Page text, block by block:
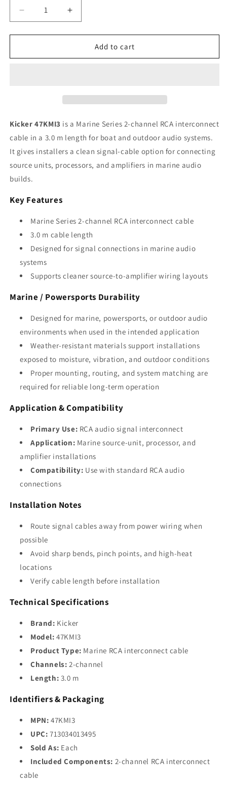
Decrease
quantity
for
47KMI3
Interconnect,
m
Increase
quantity
for
47KMI3
Interconnect,
m
Add to cart
Kicker 47KMI3 is a Marine Series 2-channel RCA interconnect
cable in a 3.0 m length for boat and outdoor audio systems.
It gives installers a clean signal-cable option for connecting
source units, processors, and amplifiers in marine audio
builds.
Key Features
Marine Series 2-channel RCA interconnect cable
3.0 m cable length
Designed for signal connections in marine audio
systems
Supports cleaner source-to-amplifier wiring layouts
Marine / Powersports Durability
Designed for marine, powersports, or outdoor audio
environments when used in the intended application
Weather-resistant materials support installations
exposed to moisture, vibration, and outdoor conditions
Proper mounting, routing, and system matching are
required for reliable long-term operation
Application & Compatibility
Primary Use: RCA audio signal interconnect
Application: Marine source-unit, processor, and
amplifier installations
Compatibility: Use with standard RCA audio
connections
Installation Notes
Route signal cables away from power wiring when
possible
Avoid sharp bends, pinch points, and high-heat
locations
Verify cable length before installation
Technical Specifications
Brand: Kicker
Model: 47KMI3
Product Type: Marine RCA interconnect cable
Channels: 2-channel
Length: 3.0 m
Identifiers & Packaging
MPN: 47KMI3
UPC: 713034013495
Sold As: Each
Included Components: 2-channel RCA interconnect
cable